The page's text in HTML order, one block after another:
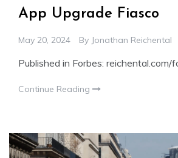
App Upgrade Fiasco
May 20, 2024 By Jonathan Reichental
Published in Forbes: reichental.com/
Continue Reading